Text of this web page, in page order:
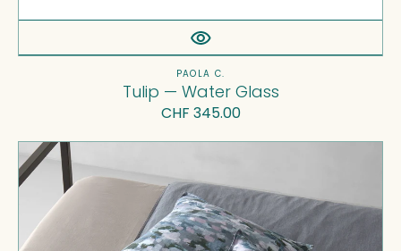
Vendor:
PAOLA C.
Tulip — Water Glass
Regular
CHF 345.00
Nap
Rap
Cases
Set